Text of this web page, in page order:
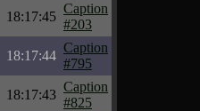
18:17:45
Caption
#203
18:17:44
Caption
#795
18:17:43
Caption
#825